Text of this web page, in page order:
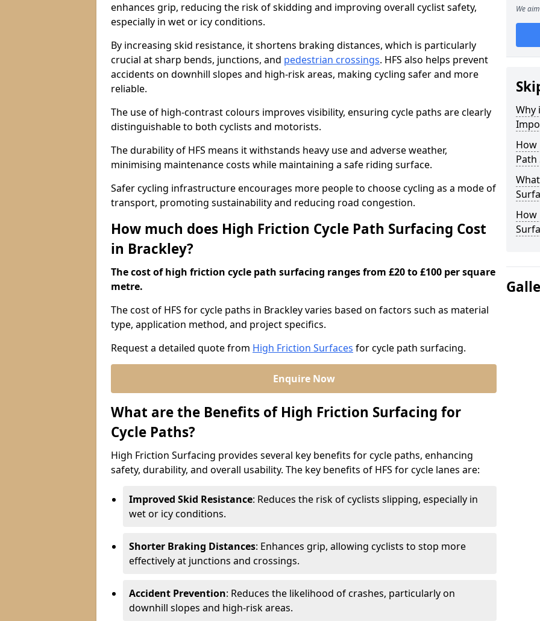
enhances grip, reducing the risk of skidding and improving overall cyclist safety,
especially in wet or icy conditions.
By increasing skid resistance, it shortens braking distances, which is particularly
crucial at sharp bends, junctions, and pedestrian crossings. HFS also helps prevent
accidents on downhill slopes and high-risk areas, making cycling safer and more
reliable.
The use of high-contrast colours improves visibility, ensuring cycle paths are clearly
distinguishable to both cyclists and motorists.
The durability of HFS means it withstands heavy use and adverse weather,
minimising maintenance costs while maintaining a safe riding surface.
Safer cycling infrastructure encourages more people to choose cycling as a mode of
transport, promoting sustainability and reducing road congestion.
How much does High Friction Cycle Path Surfacing Cost
in Brackley?
The cost of high friction cycle path surfacing ranges from £20 to £100 per square
metre.
The cost of HFS for cycle paths in Brackley varies based on factors such as material
type, application method, and project specifics.
Request a detailed quote from High Friction Surfaces for cycle path surfacing.
Enquire Now
What are the Benefits of High Friction Surfacing for
Cycle Paths?
High Friction Surfacing provides several key benefits for cycle paths, enhancing
safety, durability, and overall usability. The key benefits of HFS for cycle lanes are:
Improved Skid Resistance: Reduces the risk of cyclists slipping, especially in
wet or icy conditions.
Shorter Braking Distances: Enhances grip, allowing cyclists to stop more
effectively at junctions and crossings.
Accident Prevention: Reduces the likelihood of crashes, particularly on
downhill slopes and high-risk areas.
We
Why
How
Path
How